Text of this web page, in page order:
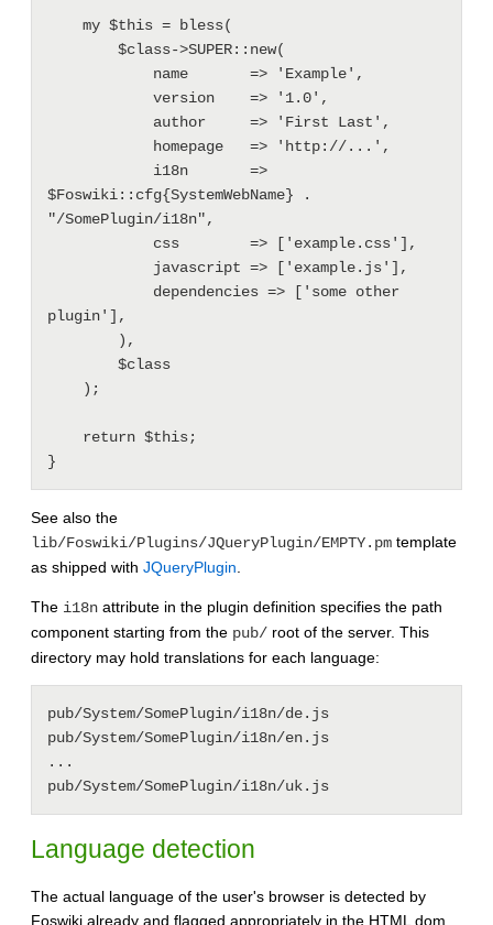
$Foswiki::cfg{SystemWebName} .
"/SomePlugin/i18n",
plugin'],
See also the
lib/Foswiki/Plugins/JQueryPlugin/EMPTY.pm template
as shipped with JQueryPlugin
The i18n attribute in the plugin definition specifies the path
component starting from the pub/ root of the server. This
directory may hold translations for each language:
pub/System/SomePlugin/i18n/de.js
pub/System/SomePlugin/i18n/en.js
...
Language detection
The actual language of the user's browser is detected by
Foswiki already and flagged appropriately in the HTML dom